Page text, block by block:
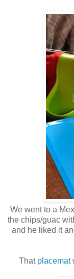
We went to a
the chips/guac
and he liked it
That placemat